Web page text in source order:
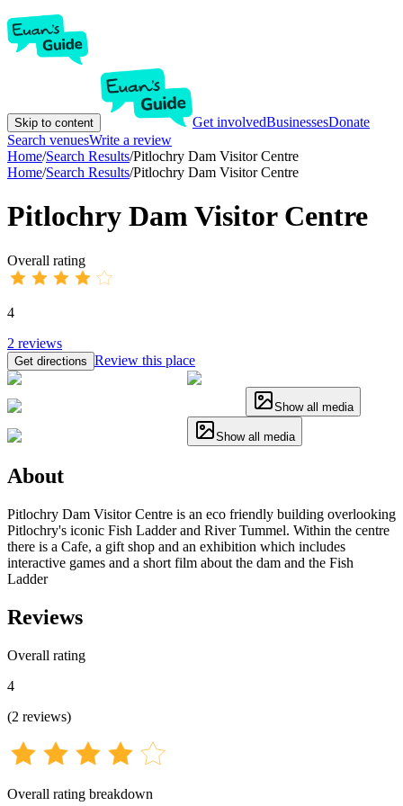
Skip to content Get involvedBusinessesDonate
Search venuesWrite a review
Home/Search Results/Pitlochry Dam Visitor Centre
Home/Search Results/Pitlochry Dam Visitor Centre
Pitlochry Dam Visitor Centre
Overall rating
4
2 reviews
Get directions Review this place
Show all media
Show all media
About
Pitlochry Dam Visitor Centre is an eco friendly building overlooking
Pitlochry's iconic Fish Ladder and River Tummel. Within the centre
there is a Cafe, a gift shop and an exhibition which includes
interactive games and a short film about the dam and the Fish
Ladder
Reviews
Overall rating
4
(2 reviews)
Overall rating breakdown